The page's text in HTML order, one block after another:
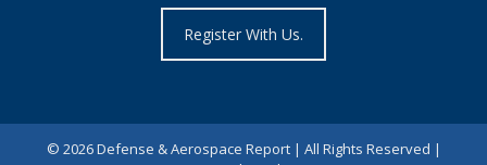
Register With Us.
© 2026 Defense & Aerospace Report | All Rights Reserved |